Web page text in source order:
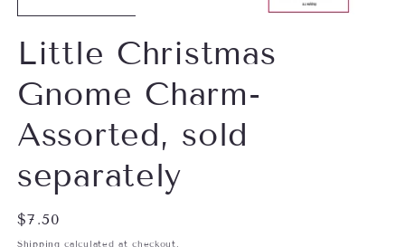
Little Christmas
Gnome Charm-
Assorted, sold
separately
Regular
price
$7.50
Shipping calculated at checkout.